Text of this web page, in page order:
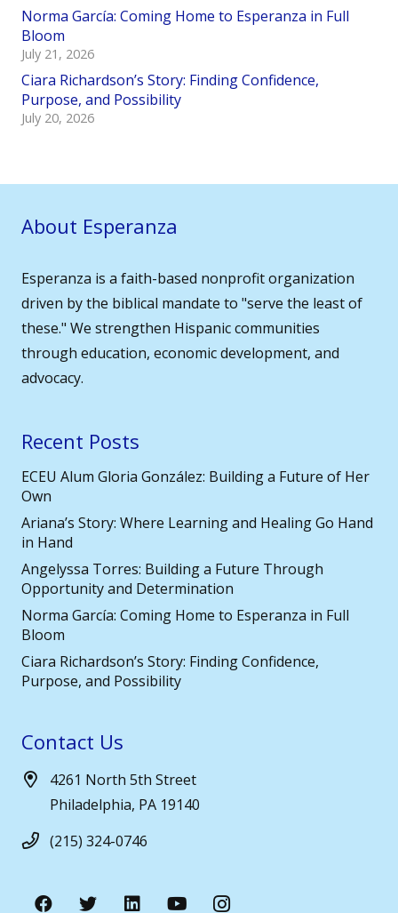
Norma García: Coming Home to Esperanza in Full
Bloom
July 21, 2026
Ciara Richardson’s Story: Finding Confidence,
Purpose, and Possibility
July 20, 2026
About Esperanza
Esperanza is a faith-based nonprofit organization
driven by the biblical mandate to "serve the least of
these." We strengthen Hispanic communities
through education, economic development, and
advocacy.
Recent Posts
ECEU Alum Gloria González: Building a Future of Her
Own
Ariana’s Story: Where Learning and Healing Go Hand
in Hand
Angelyssa Torres: Building a Future Through
Opportunity and Determination
Norma García: Coming Home to Esperanza in Full
Bloom
Ciara Richardson’s Story: Finding Confidence,
Purpose, and Possibility
Contact Us
4261 North 5th Street
Philadelphia, PA 19140
(215) 324-0746